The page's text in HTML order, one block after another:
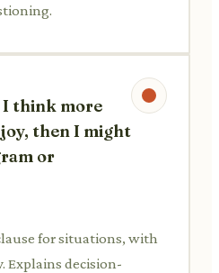
think more
then I might
or
for situations, with
Explains decision-